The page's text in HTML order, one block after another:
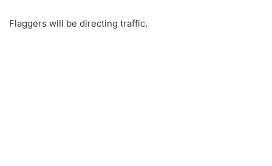
Flaggers will be directing traffic.